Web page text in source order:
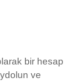
bir hesap
ve